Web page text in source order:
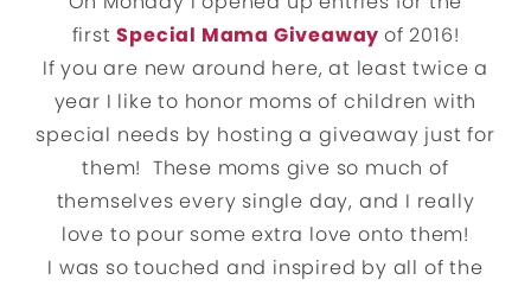
firstSpecial Mama Giveaway of 2016!
If you are new around here, at least twice a
year I like to honor moms of children with
special needs by hosting a giveaway just for
them! These moms give so much of
themselves every single day, and I really
love to pour some extra love onto them!
I was so touched and inspired by all of the